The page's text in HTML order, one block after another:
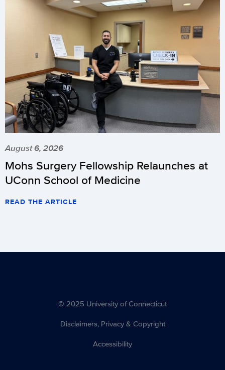
August 6, 2026
Mohs Surgery Fellowship Relaunches at
UConn School of Medicine
READ THE ARTICLE
© 2025 University of Connecticut
Disclaimers, Privacy & Copyright
Accessibility